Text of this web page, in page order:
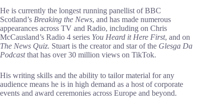
He is currently the longest running panellist of BBC
Scotland’s Breaking the News, and has made numerous
appearances across TV and Radio, including on Chris
McCausland’s Radio 4 series You Heard it Here First, and on
The News Quiz. Stuart is the creator and star of the Glesga Da
Podcastthat has over 30 million views on TikTok.
His writing skills and the ability to tailor material for any
audience means he is in high demand as a host of corporate
events and award ceremonies across Europe and beyond.